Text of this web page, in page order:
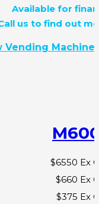
Available for
us to find out
Vending Machine
$6550 Ex
$660 Ex
$375 Ex